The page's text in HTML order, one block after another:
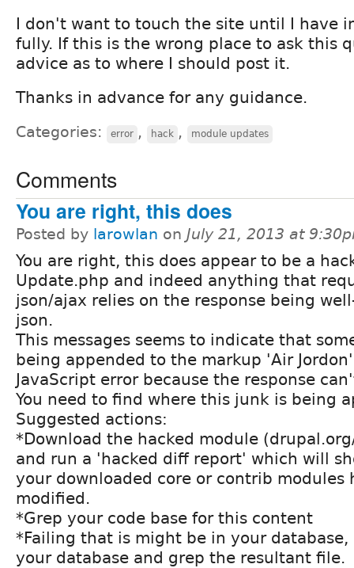
I don't want to touch the site until I have
fully. If this is the wrong place to ask this
advice as to where I should post it.
Thanks in advance for any guidance.
Categories: error , hack , module updates
Comments
You are right, this does
Posted by larowlan on July 21, 2013 at
You are right, this does appear to be a
Update.php and indeed anything that
json/ajax relies on the response being
json.
This messages seems to indicate that
being appended to the markup 'Air
JavaScript error because the response
You need to find where this junk is being
Suggested actions:
*Download the hacked module
and run a 'hacked diff report' which will
your downloaded core or contrib modules
modified.
*Grep your code base for this content
*Failing that is might be in your database,
your database and grep the resultant file.